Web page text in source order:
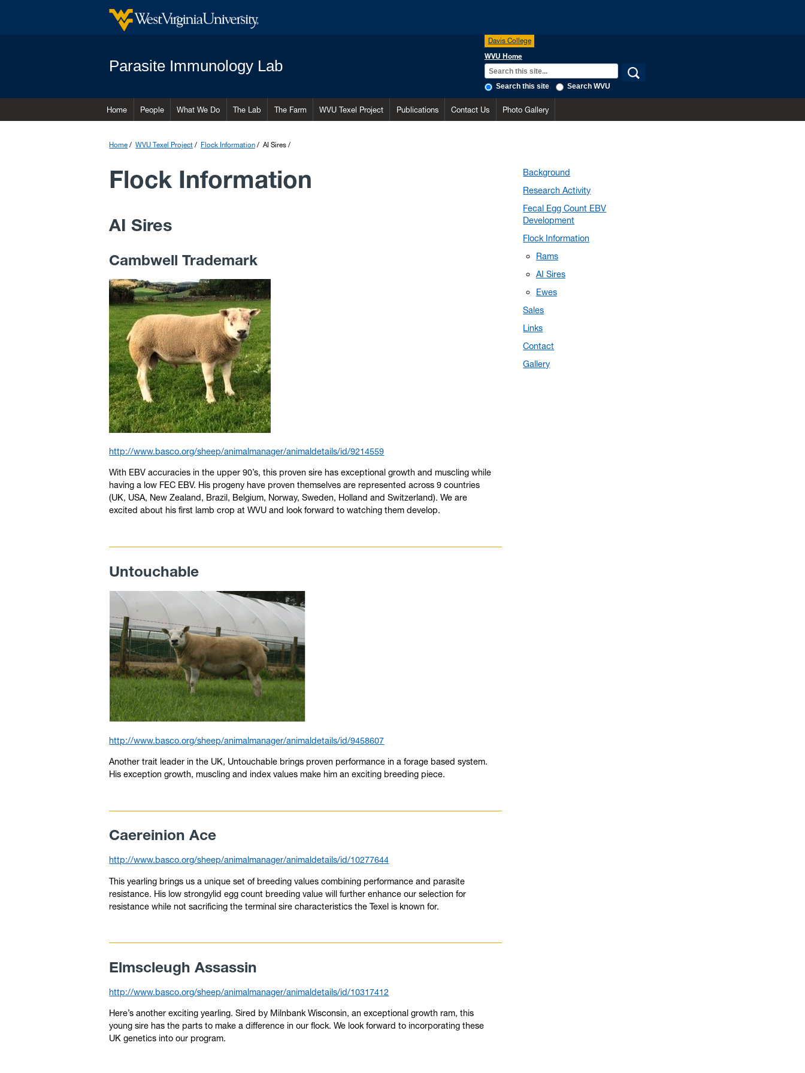
Parasite Immunology Lab
Davis College
WVU Home
Search this site Search WVU
Home People What We Do The Lab The Farm WVU Texel Project Publications Contact Us Photo Gallery
Home WVU Texel Project Flock Information AI Sires
Flock Information
AI Sires
Cambwell Trademark
http://www.basco.org/sheep/animalmanager/animaldetails/id/9214559
With EBV accuracies in the upper 90’s, this proven sire has exceptional growth and muscling while
having a low FEC EBV. His progeny have proven themselves are represented across 9 countries
(UK, USA, New Zealand, Brazil, Belgium, Norway, Sweden, Holland and Switzerland). We are
excited about his first lamb crop at WVU and look forward to watching them develop.
Untouchable
http://www.basco.org/sheep/animalmanager/animaldetails/id/9458607
Another trait leader in the UK, Untouchable brings proven performance in a forage based system.
His exception growth, muscling and index values make him an exciting breeding piece.
Caereinion Ace
http://www.basco.org/sheep/animalmanager/animaldetails/id/10277644
This yearling brings us a unique set of breeding values combining performance and parasite
resistance. His low strongylid egg count breeding value will further enhance our selection for
resistance while not sacrificing the terminal sire characteristics the Texel is known for.
Elmscleugh Assassin
http://www.basco.org/sheep/animalmanager/animaldetails/id/10317412
Here’s another exciting yearling. Sired by Milnbank Wisconsin, an exceptional growth ram, this
young sire has the parts to make a difference in our flock. We look forward to incorporating these
UK genetics into our program.
Background
Research Activity
Fecal Egg Count EBV
Development
Flock Information
Rams
AI Sires
Ewes
Sales
Links
Contact
Gallery